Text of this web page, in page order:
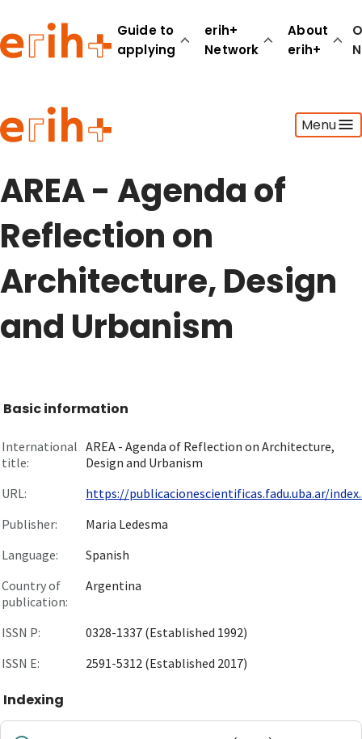
Guide to
applying
erih+
Network
About
erih+
Menu
Guide to applying
erih+ Network
About erih+
AREA - Agenda of
Reflection on
Architecture, Design
and Urbanism
Basic information
International
title:
AREA - Agenda of Reflection on Architecture,
Design and Urbanism
URL:
https://publicacionescientificas.fadu.uba.ar/
Publisher:
Maria Ledesma
Language:
Spanish
Country of
publication:
Argentina
ISSN P:
0328-1337 (Established 1992)
ISSN E:
2591-5312 (Established 2017)
Indexing